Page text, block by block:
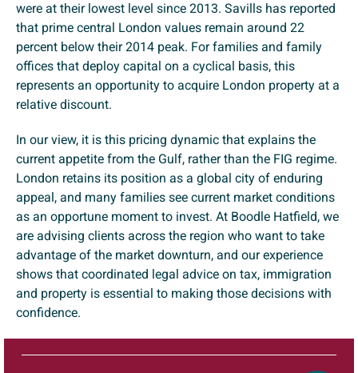
were at their lowest level since 2013. Savills has reported
that prime central London values remain around 22
percent below their 2014 peak. For families and family
offices that deploy capital on a cyclical basis, this
represents an opportunity to acquire London property at a
relative discount.
In our view, it is this pricing dynamic that explains the
current appetite from the Gulf, rather than the FIG regime.
London retains its position as a global city of enduring
appeal, and many families see current market conditions
as an opportune moment to invest. At Boodle Hatfield, we
are advising clients across the region who want to take
advantage of the market downturn, and our experience
shows that coordinated legal advice on tax, immigration
and property is essential to making those decisions with
confidence.